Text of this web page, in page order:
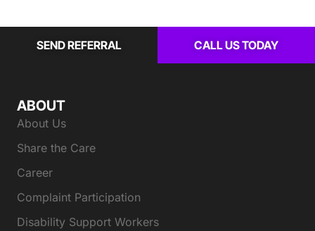
SEND REFERRAL CALL US TODAY
ABOUT
About Us
Share the Care
Career
Complaint Participation
Disability Support Workers